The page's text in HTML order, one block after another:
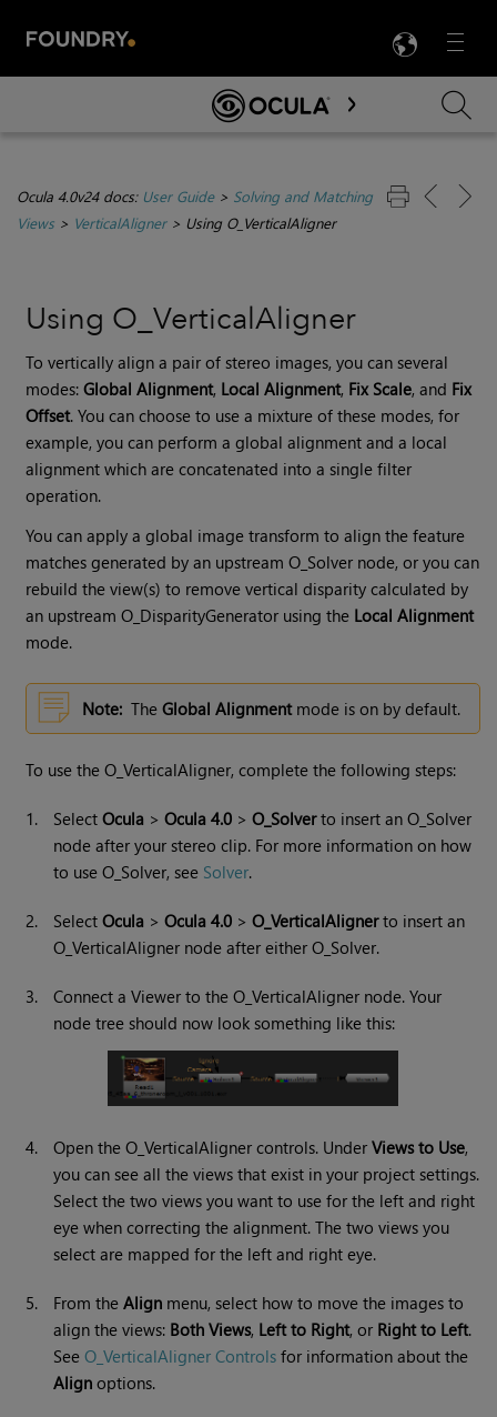
Menu

Skip To Main Content
Ocula 4.0v24 docs: User Guide> Solving and Matching
Views> VerticalAligner> Using O_VerticalAligner
Using O_VerticalAligner
To vertically align a pair of stereo images, you can several
modes:Global Alignment, Local Alignment, Fix Scale, and Fix
Offset. You can choose to use a mixture of these modes, for
example, you can perform a global alignment and a local
alignment which are concatenated into a single filter
operation.
You can apply a global image transform to align the feature
matches generated by an upstream O_Solver node, or you can
rebuild the view(s) to remove vertical disparity calculated by
an upstream O_DisparityGenerator using the Local Alignment
mode.
Note: TheGlobal Alignmentmode is on by default.
To use the O_VerticalAligner, complete the following steps:
1. SelectOcula >Ocula 4.0 >O_Solverto insert an O_Solver
node after your stereo clip. For more information on how
to use O_Solver, see Solver.
2. SelectOcula >Ocula 4.0 >O_VerticalAlignerto insert an
O_VerticalAligner node after either O_Solver.
3.
Connect a Viewer to the O_VerticalAligner node. Your
node tree should now look something like this:
4. Open the O_VerticalAligner controls. UnderViews to Use,
you can see all the views that exist in your project settings.
Select the two views you want to use for the left and right
eye when correcting the alignment. The two views you
select are mapped for the left and right eye.
5. From theAlign menu, select how to move the images to
align the views: Both Views, Left to Right, or Right to Left.
SeeO_VerticalAligner Controls for information about the
Align options.